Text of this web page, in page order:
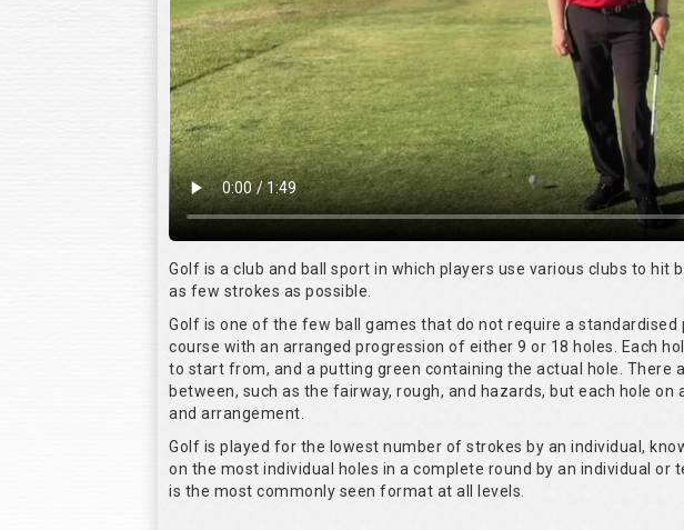
Golf is a club and ball sport in which players use various clubs to hit
as few strokes as possible.
Golf is one of the few ball games that do not require a standardised
course with an arranged progression of either 9 or 18 holes. Each
to start from, and a putting green containing the actual hole. There
between, such as the fairway, rough, and hazards, but each hole
and arrangement.
Golf is played for the lowest number of strokes by an individual,
on the most individual holes in a complete round by an individual or
is the most commonly seen format at all levels.